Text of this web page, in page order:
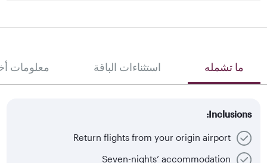
ما تشمله استثناءات الباقة معلومات
Inclusions:
Return flights from your origin airport